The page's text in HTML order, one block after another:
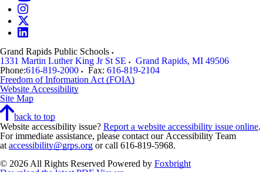
Grand Rapids Public Schools
1331 Martin Luther King Jr St SE
Grand Rapids, MI 49506
Phone:616-819-2000 Fax: 616-819-2104
Freedom of Information Act (FOIA)
Website Accessibility
Site Map
back to top
Website accessibility issue? Report a website accessibility issue online.
For immediate assistance, please contact our Accessibility Team
at accessibility@grps.org or call 616-819-5968.
© 2026 All Rights Reserved Powered by Foxbright